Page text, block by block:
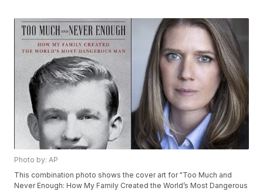
Photo by: AP
This combination photo shows the cover art for "Too Much and
Never Enough: How My Family Created the World’s Most Dangerous